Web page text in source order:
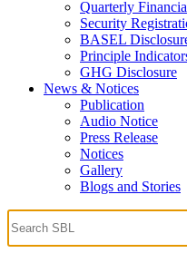
Quarterly
Security
BASEL
Principle
GHG Disclosure
News & Notices
Publication
Audio Notice
Press Release
Notices
Gallery
Blogs and Stories